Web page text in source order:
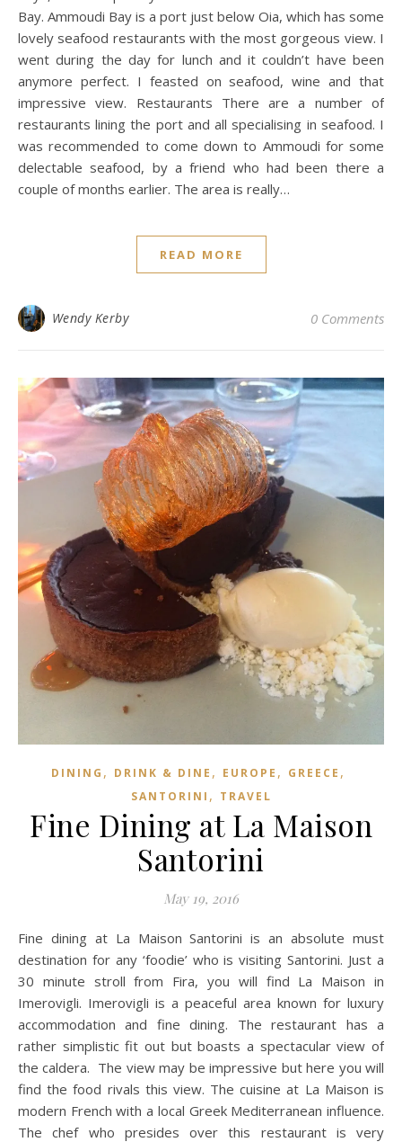
Bay. Ammoudi Bay is a port just below Oia, which has some
lovely seafood restaurants with the most gorgeous view. I
went during the day for lunch and it couldn’t have been
anymore perfect. I feasted on seafood, wine and that
impressive view. Restaurants There are a number of
restaurants lining the port and all specialising in seafood. I
was recommended to come down to Ammoudi for some
delectable seafood, by a friend who had been there a
couple of months earlier. The area is really…
READ MORE
Wendy Kerby 0 Comments
DINING , DRINK & DINE , EUROPE , GREECE ,
SANTORINI , TRAVEL
Fine Dining at La Maison
Santorini
May 19, 2016
Fine dining at La Maison Santorini is an absolute must
destination for any ‘foodie’ who is visiting Santorini. Just a
30 minute stroll from Fira, you will find La Maison in
Imerovigli. Imerovigli is a peaceful area known for luxury
accommodation and fine dining. The restaurant has a
rather simplistic fit out but boasts a spectacular view of
the caldera. The view may be impressive but here you will
find the food rivals this view. The cuisine at La Maison is
modern French with a local Greek Mediterranean influence.
The chef who presides over this restaurant is very